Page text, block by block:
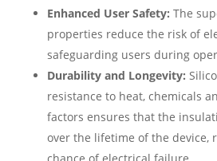
Enhanced User Safety: The
properties reduce the risk of
safeguarding users during
Durability and Longevity:
resistance to heat, chemicals
factors ensures that the
over the lifetime of the device,